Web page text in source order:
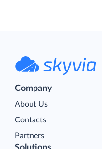
Company
About Us
Contacts
Partners